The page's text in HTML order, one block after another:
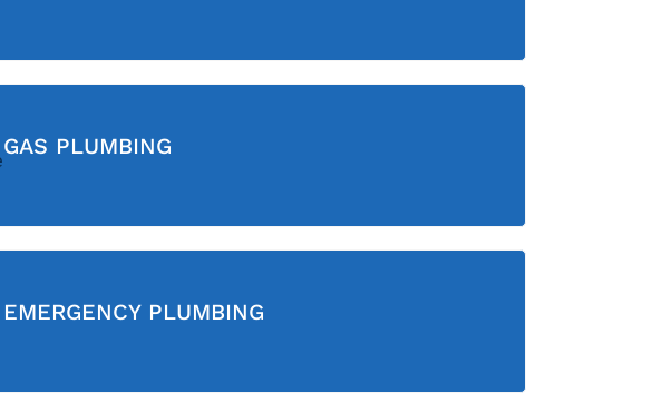
GAS PLUMBING
EMERGENCY PLUMBING